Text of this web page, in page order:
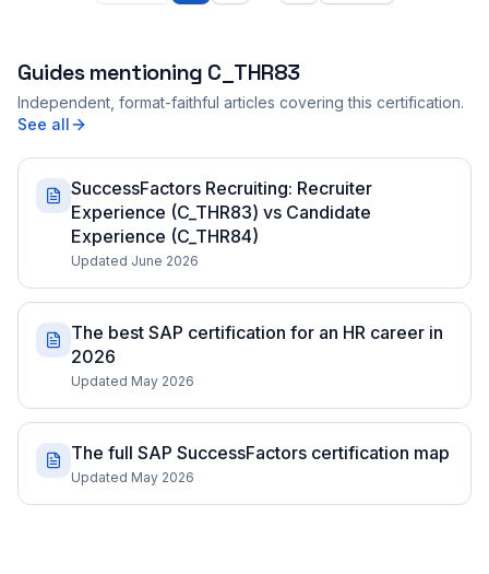
Guides mentioning C_THR83
Independent, format-faithful articles covering this certification.
See all
SuccessFactors Recruiting: Recruiter
Experience (C_THR83) vs Candidate
Experience (C_THR84)
Updated June 2026
The best SAP certification for an HR career in
2026
Updated May 2026
The full SAP SuccessFactors certification map
Updated May 2026